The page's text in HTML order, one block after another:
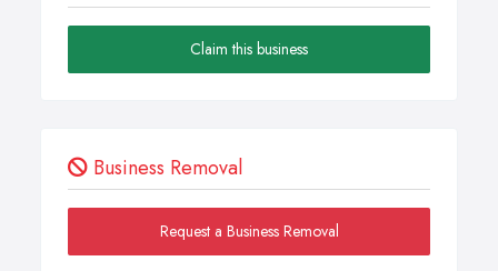
Claim this business
Business Removal
Request a Business Removal